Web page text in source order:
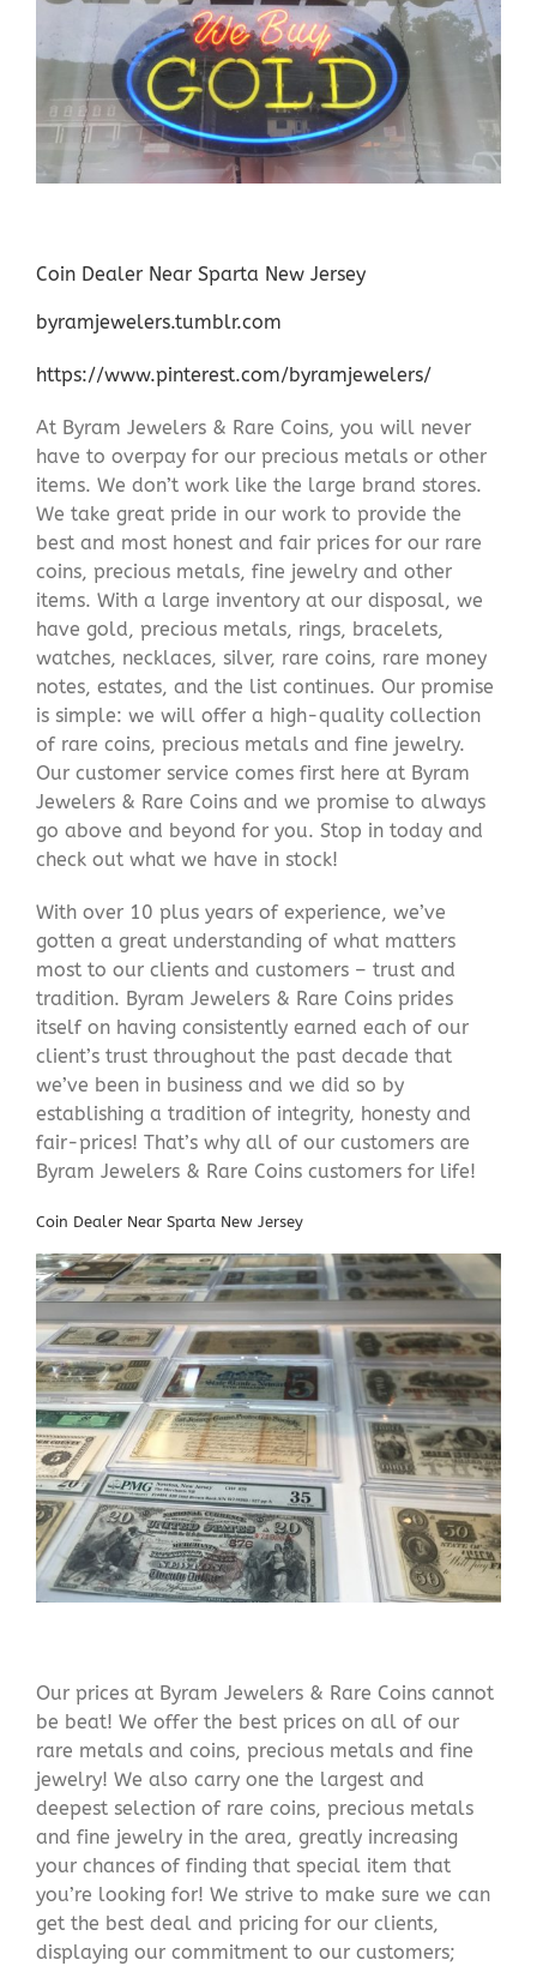
Coin Dealer Near Sparta New Jersey
byramjewelers.tumblr.com
https://www.pinterest.com/byramjewelers/
At Byram Jewelers & Rare Coins, you will never
have to overpay for our precious metals or other
items. We don’t work like the large brand stores.
We take great pride in our work to provide the
best and most honest and fair prices for our rare
coins, precious metals, fine jewelry and other
items. With a large inventory at our disposal, we
have gold, precious metals, rings, bracelets,
watches, necklaces, silver, rare coins, rare money
notes, estates, and the list continues. Our promise
is simple: we will offer a high-quality collection
of rare coins, precious metals and fine jewelry.
Our customer service comes first here at Byram
Jewelers & Rare Coins and we promise to always
go above and beyond for you. Stop in today and
check out what we have in stock!
With over 10 plus years of experience, we’ve
gotten a great understanding of what matters
most to our clients and customers – trust and
tradition. Byram Jewelers & Rare Coins prides
itself on having consistently earned each of our
client’s trust throughout the past decade that
we’ve been in business and we did so by
establishing a tradition of integrity, honesty and
fair-prices! That’s why all of our customers are
Byram Jewelers & Rare Coins customers for life!
Coin Dealer Near Sparta New Jersey
Our prices at Byram Jewelers & Rare Coins cannot
be beat! We offer the best prices on all of our
rare metals and coins, precious metals and fine
jewelry! We also carry one the largest and
deepest selection of rare coins, precious metals
and fine jewelry in the area, greatly increasing
your chances of finding that special item that
you’re looking for! We strive to make sure we can
get the best deal and pricing for our clients,
displaying our commitment to our customers;